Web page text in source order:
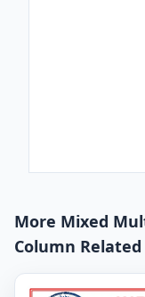
More Mixed
Column